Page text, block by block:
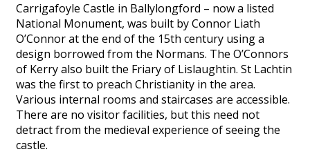
Carrigafoyle Castle in Ballylongford – now a listed
National Monument, was built by Connor Liath
O’Connor at the end of the 15th century using a
design borrowed from the Normans. The O’Connors
of Kerry also built the Friary of Lislaughtin. St Lachtin
was the first to preach Christianity in the area.
Various internal rooms and staircases are accessible.
There are no visitor facilities, but this need not
detract from the medieval experience of seeing the
castle.